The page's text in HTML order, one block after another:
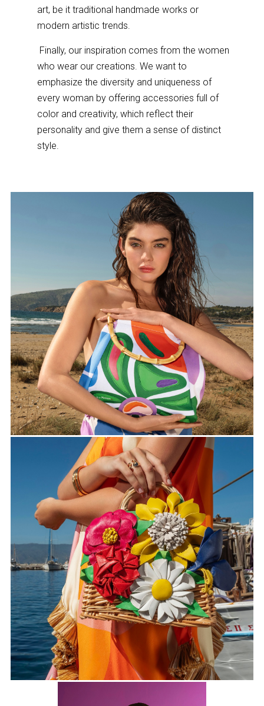
art, be it traditional handmade works or
modern artistic trends.
Finally, our inspiration comes from the women
who wear our creations. We want to
emphasize the diversity and uniqueness of
every woman by offering accessories full of
color and creativity, which reflect their
personality and give them a sense of distinct
style.